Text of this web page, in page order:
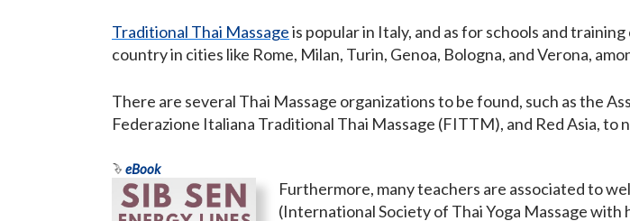
Traditional Thai Massageis popular in Italy, and as for schools and
country in cities like Rome, Milan, Turin, Genoa, Bologna, and Verona,
There are several Thai Massage organizations to be found, such as the
Federazione Italiana Traditional Thai Massage (FITTM), and Red Asia, to
eBook
Furthermore, many teachers are associated to
(International Society of Thai Yoga Massage with